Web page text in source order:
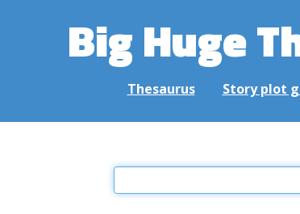
Big Huge
Thesaurus Story plot